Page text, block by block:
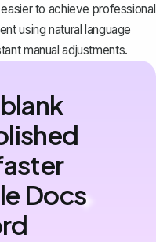
to achieve professional
using natural language
manual adjustments.
Docs